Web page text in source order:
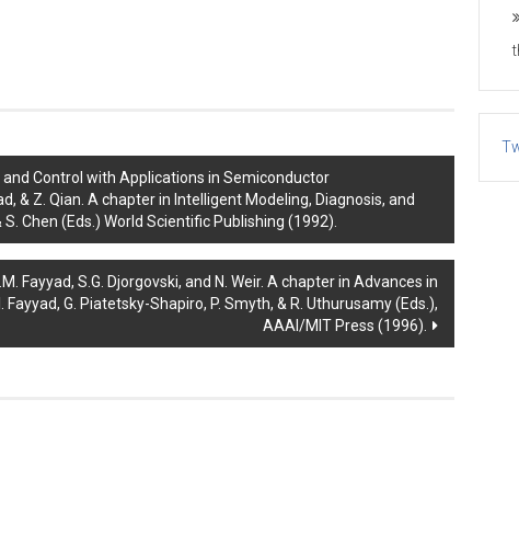
Control with Applications in Semiconductor
& Z. Qian. A chapter in Intelligent Modeling, Diagnosis, and
Chen (Eds.) World Scientific Publishing (1992).
Fayyad, S.G. Djorgovski, and N. Weir. A chapter in Advances in
G. Piatetsky-Shapiro, P. Smyth, & R. Uthurusamy (Eds.),
AAAI/MIT Press (1996).